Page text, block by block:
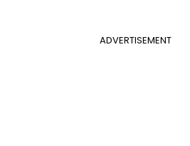
ADVERTISEMENT